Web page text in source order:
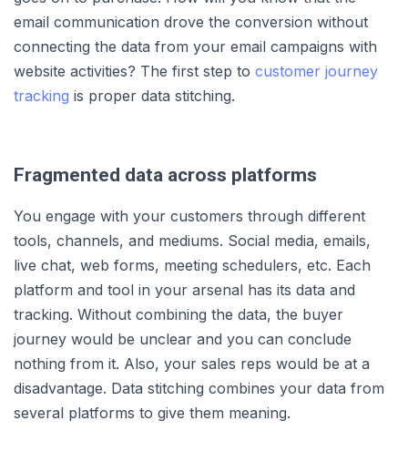
email communication drove the conversion without
connecting the data from your email campaigns with
website activities? The first step to customer journey
tracking is proper data stitching.
Fragmented data across platforms
You engage with your customers through different
tools, channels, and mediums. Social media, emails,
live chat, web forms, meeting schedulers, etc. Each
platform and tool in your arsenal has its data and
tracking. Without combining the data, the buyer
journey would be unclear and you can conclude
nothing from it. Also, your sales reps would be at a
disadvantage. Data stitching combines your data from
several platforms to give them meaning.